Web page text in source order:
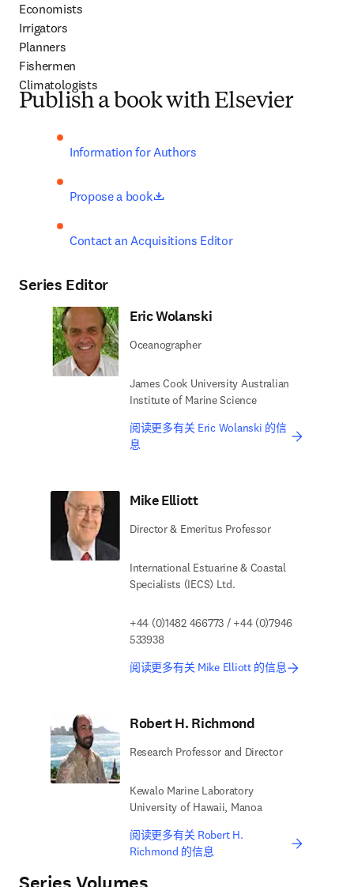
Economists
Irrigators
Planners
Fishermen
Climatologists
Publish a book with Elsevier
Information for Authors
Propose a book opens in new tab/window
Contact an Acquisitions Editor
Series Editor
Eric Wolanski
Oceanographer
James Cook University Australian
Institute of Marine Science
阅读更多有关 Eric Wolanski 的信
息
Mike Elliott
Director & Emeritus Professor
International Estuarine & Coastal
Specialists (IECS) Ltd.
+44 (0)1482 466773 / +44 (0)7946
533938
阅读更多有关 Mike Elliott 的信息
Robert H. Richmond
Research Professor and Director
Kewalo Marine Laboratory
University of Hawaii, Manoa
阅读更多有关 Robert H.
Richmond 的信息